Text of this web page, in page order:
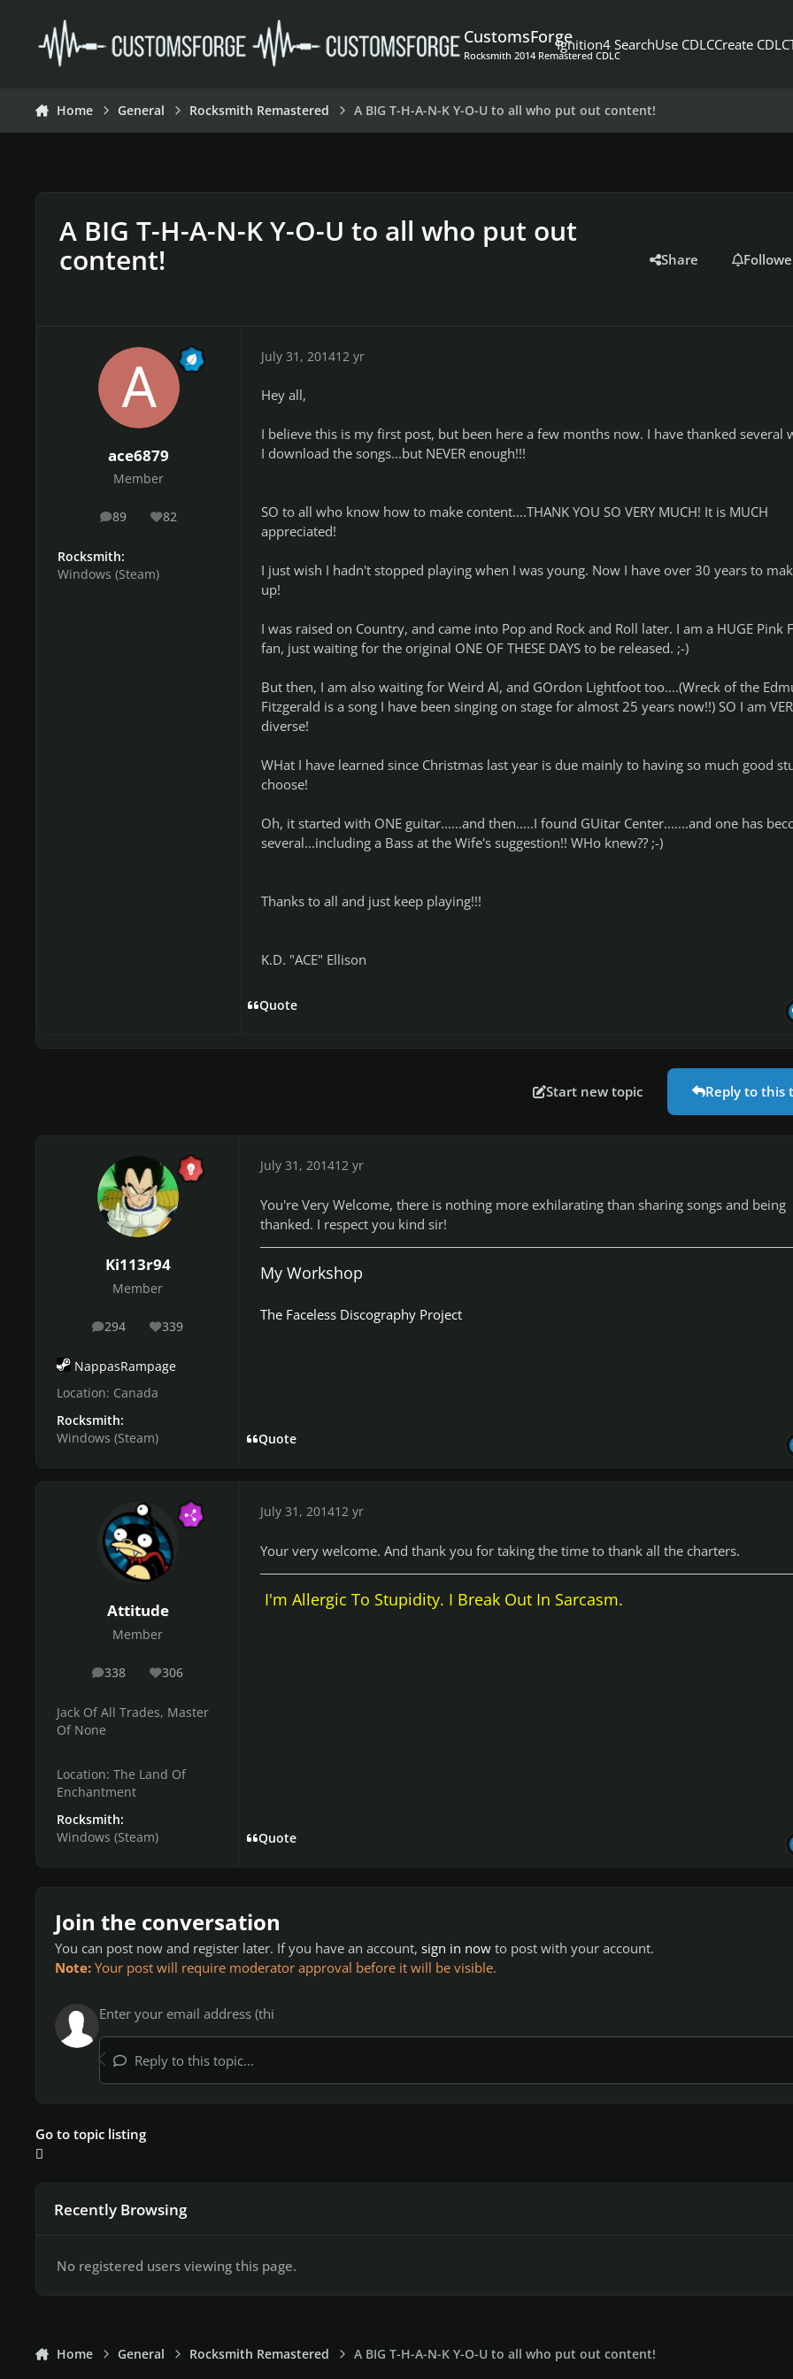
CustomsForge
Rocksmith 2014 Remastered CDLC
Ignition4 SearchUse CDLCCreate CDLC
Home General Rocksmith Remastered A BIG T-H-A-N-K Y-O-U to all who put out content!
A BIG T-H-A-N-K Y-O-U to all who put out
content!
Share
ace6879
Member
89
posts 82
Reputation
Rocksmith:
Windows (Steam)
July 31, 201412 yr
Hey all,
I believe this is my first post, but been here a few months now. I have thanked several
I download the songs...but NEVER enough!!!
SO to all who know how to make content....THANK YOU SO VERY MUCH! It is MUCH
appreciated!
I just wish I hadn't stopped playing when I was young. Now I have over 30 years to
up!
I was raised on Country, and came into Pop and Rock and Roll later. I am a HUGE Pink
fan, just waiting for the original ONE OF THESE DAYS to be released. ;-)
But then, I am also waiting for Weird Al, and GOrdon Lightfoot too....(Wreck of the
Fitzgerald is a song I have been singing on stage for almost 25 years now!!) SO I am
diverse!
WHat I have learned since Christmas last year is due mainly to having so much good
choose!
Oh, it started with ONE guitar......and then.....I found GUitar Center.......and one has
several...including a Bass at the Wife's suggestion!! WHo knew?? ;-)
Thanks to all and just keep playing!!!
K.D. "ACE" Ellison
Quote
Start new topic Reply to this
Ki113r94
Member
294
posts 339
Reputation
NappasRampage
Location: Canada
Rocksmith:
Windows (Steam)
July 31, 201412 yr
You're Very Welcome, there is nothing more exhilarating than sharing songs and being
thanked. I respect you kind sir!
My Workshop
The Faceless Discography Project
Quote
Attitude
Member
338
posts 306
Reputation
Jack Of All Trades, Master
Of None
Location: The Land Of
Enchantment
Rocksmith:
Windows (Steam)
July 31, 201412 yr
Your very welcome. And thank you for taking the time to thank all the charters.
I'm Allergic To Stupidity. I Break Out In Sarcasm.
Quote
Join the conversation
You can post now and register later. If you have an account, sign in now to post with your account.
Note: Your post will require moderator approval before it will be visible.
Reply to this topic...
Go to topic listing
Recently Browsing
No registered users viewing this page.
Home General Rocksmith Remastered A BIG T-H-A-N-K Y-O-U to all who put out content!